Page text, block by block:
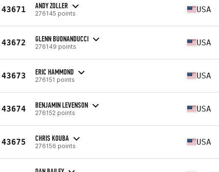
43671 ANDY ZOLLER
276145 points USA
43672 GLENN BUONANDUCCI
276149 points USA
43673 ERIC HAMMOND
276151 points USA
43674 BENJAMIN LEVENSON
276152 points USA
43675 CHRIS KOUBA
276156 points USA